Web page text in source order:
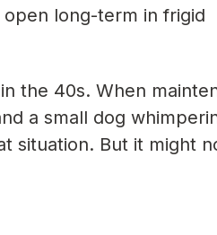
long-term in frigid
the 40s. When
a small dog
situation. But it might